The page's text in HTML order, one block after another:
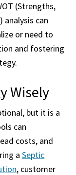
(Strengths,
analysis can
or need to
and fostering
Wisely
but it is a
can
costs, and
aSeptic
, customer